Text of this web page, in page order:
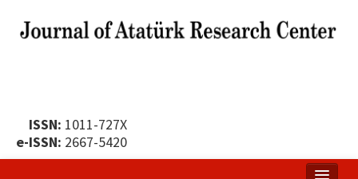
ISSN: 1011-727X
e-ISSN: 2667-5420